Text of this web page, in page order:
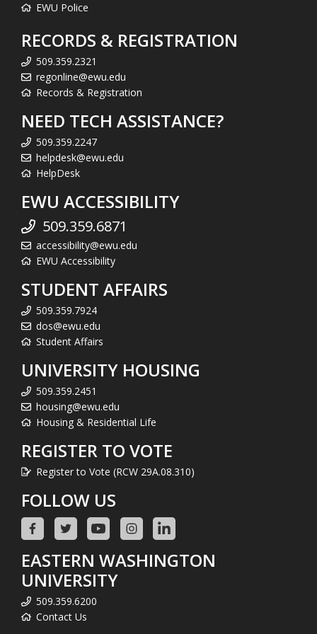
EWU Police
RECORDS & REGISTRATION
509.359.2321
regonline@ewu.edu
Records & Registration
NEED TECH ASSISTANCE?
509.359.2247
helpdesk@ewu.edu
HelpDesk
EWU ACCESSIBILITY
509.359.6871
accessibility@ewu.edu
EWU Accessibility
STUDENT AFFAIRS
509.359.7924
dos@ewu.edu
Student Affairs
UNIVERSITY HOUSING
509.359.2451
housing@ewu.edu
Housing & Residential Life
REGISTER TO VOTE
Register to Vote (RCW 29A.08.310)
FOLLOW US
EASTERN WASHINGTON
UNIVERSITY
509.359.6200
Contact Us